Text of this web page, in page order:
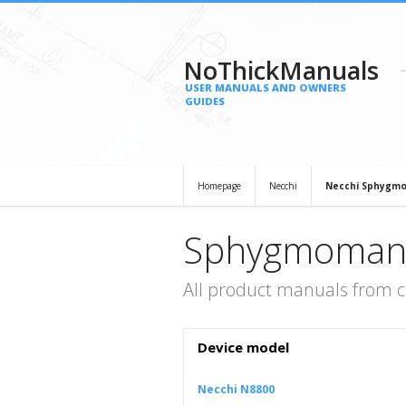
NoThickManuals
USER MANUALS AND OWNERS
GUIDES
Homepage Necchi Necchi
All product manuals from
Device model
Necchi N8800